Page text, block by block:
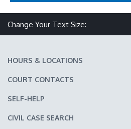
Change Your Text Size:
HOURS & LOCATIONS
COURT CONTACTS
SELF-HELP
CIVIL CASE SEARCH